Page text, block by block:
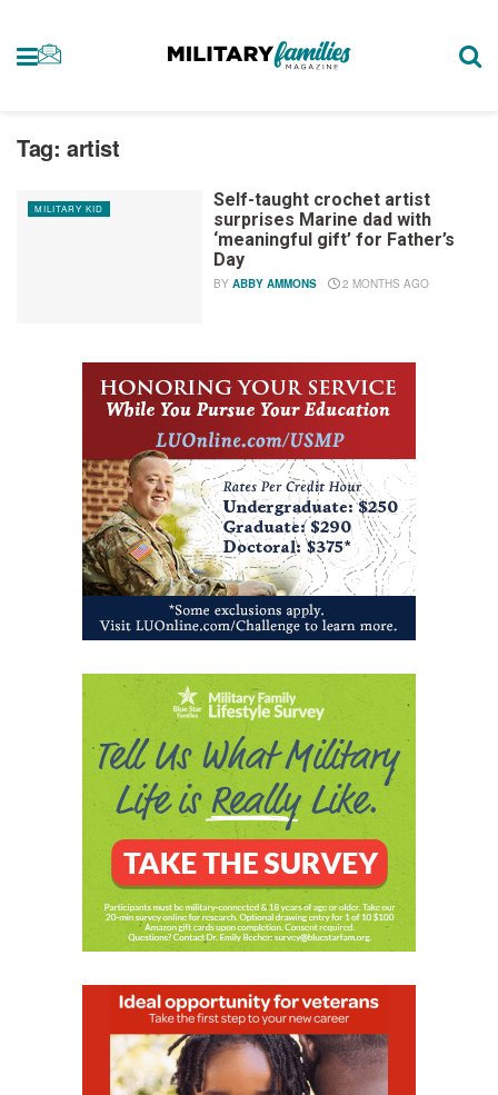
Tag: artist
MILITARY KID
Self-taught crochet artist
surprises Marine dad with
‘meaningful gift’ for Father’s
Day
BY ABBY AMMONS 2 MONTHS AGO